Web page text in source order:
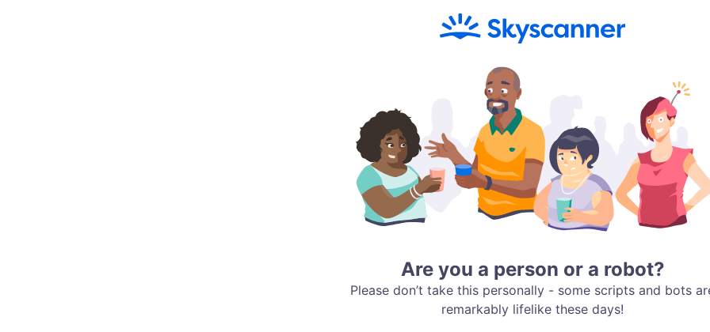
Are you a person or a robot?
Please don’t take this personally - some scripts and bots
remarkably lifelike these days!